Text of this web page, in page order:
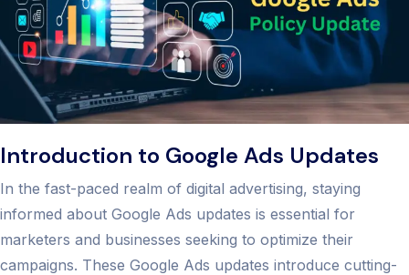
Introduction to Google Ads Updates
In the fast-paced realm of digital advertising, staying
informed about Google Ads updates is essential for
marketers and businesses seeking to optimize their
campaigns. These Google Ads updates introduce cutting-